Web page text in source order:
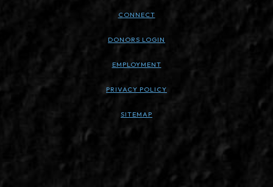
CONNECT
DONORS LOGIN
EMPLOYMENT
PRIVACY POLICY
SITEMAP